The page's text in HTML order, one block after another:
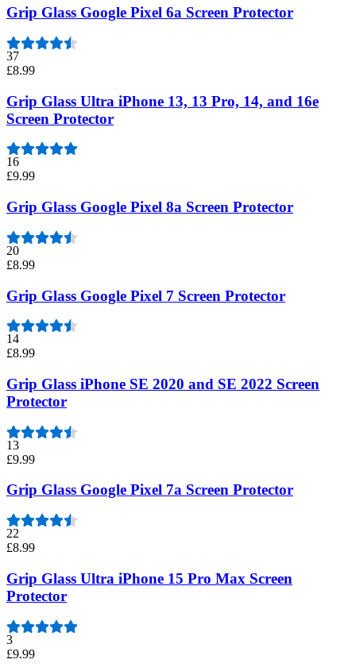
Grip Glass Google Pixel 6a Screen Protector
37
£8.99
Grip Glass Ultra iPhone 13, 13 Pro, 14, and 16e
Screen Protector
16
£9.99
Grip Glass Google Pixel 8a Screen Protector
20
£8.99
Grip Glass Google Pixel 7 Screen Protector
14
£8.99
Grip Glass iPhone SE 2020 and SE 2022 Screen
Protector
13
£9.99
Grip Glass Google Pixel 7a Screen Protector
22
£8.99
Grip Glass Ultra iPhone 15 Pro Max Screen
Protector
3
£9.99